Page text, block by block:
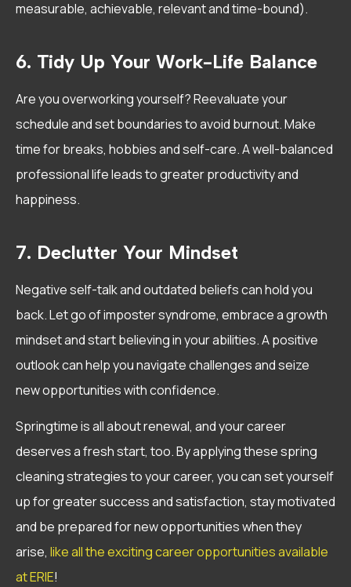
measurable, achievable, relevant and time-bound).
6. Tidy Up Your Work-Life Balance
Are you overworking yourself? Reevaluate your
schedule and set boundaries to avoid burnout. Make
time for breaks, hobbies and self-care. A well-balanced
professional life leads to greater productivity and
happiness.
7. Declutter Your Mindset
Negative self-talk and outdated beliefs can hold you
back. Let go of imposter syndrome, embrace a growth
mindset and start believing in your abilities. A positive
outlook can help you navigate challenges and seize
new opportunities with confidence.
Springtime is all about renewal, and your career
deserves a fresh start, too. By applying these spring
cleaning strategies to your career, you can set yourself
up for greater success and satisfaction, stay motivated
and be prepared for new opportunities when they
arise, like all the exciting career opportunities available
at ERIE!